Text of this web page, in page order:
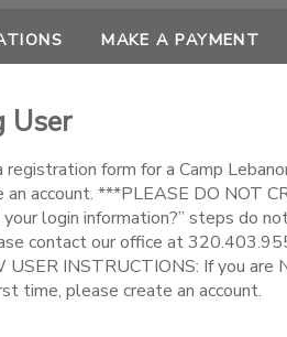
MAKE A PAYMENT
User
form for a Camp
an account. ***PLEASE DO NOT
login information?” steps do
contact our office at
USER INSTRUCTIONS: If you are
time, please create an account.